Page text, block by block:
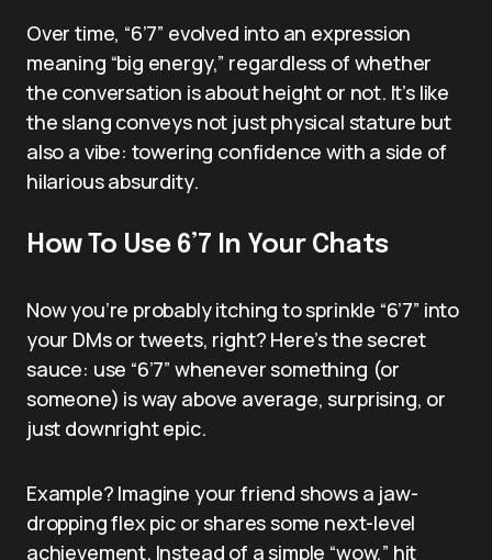
Over time, “6’7” evolved into an expression
meaning “big energy,” regardless of whether
the conversation is about height or not. It’s like
the slang conveys not just physical stature but
also a vibe: towering confidence with a side of
hilarious absurdity.
How To Use 6’7 In Your Chats
Now you’re probably itching to sprinkle “6’7” into
your DMs or tweets, right? Here’s the secret
sauce: use “6’7” whenever something (or
someone) is way above average, surprising, or
just downright epic.
Example? Imagine your friend shows a jaw-
dropping flex pic or shares some next-level
achievement. Instead of a simple “wow,” hit